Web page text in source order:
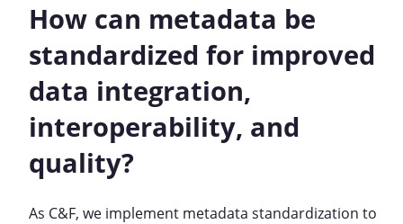
How can metadata be
standardized for improved
data integration,
interoperability, and
quality?
As C&F, we implement metadata standardization to